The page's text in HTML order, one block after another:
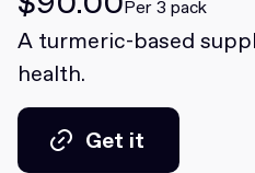
Community
Join for free
Per 3 pack
A turmeric-based
health.
Get it